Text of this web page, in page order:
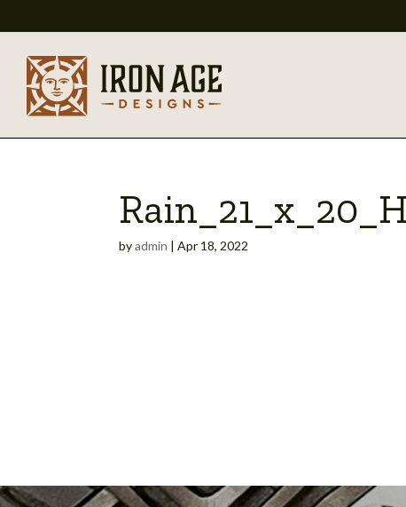
byadmin |Apr 18, 2022